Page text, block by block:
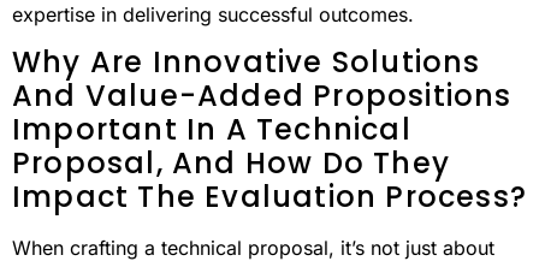
expertise in delivering successful outcomes.
Why Are Innovative Solutions
And Value-Added Propositions
Important In A Technical
Proposal, And How Do They
Impact The Evaluation Process?
When crafting a technical proposal, it’s not just about